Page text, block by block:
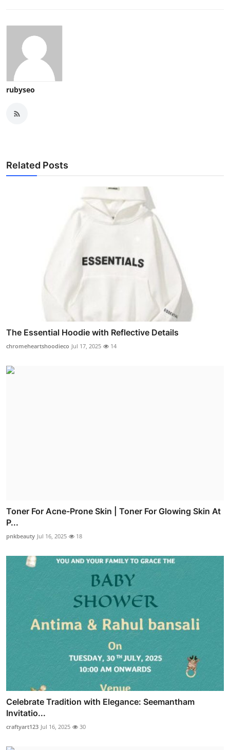
rubyseo
Related Posts
The Essential Hoodie with Reflective Details
chromeheartshoodieco Jul 17, 2025 14
Toner For Acne-Prone Skin | Toner For Glowing Skin At
P...
pnkbeauty Jul 16, 2025 18
Celebrate Tradition with Elegance: Seemantham
Invitatio...
craftyart123 Jul 16, 2025 30